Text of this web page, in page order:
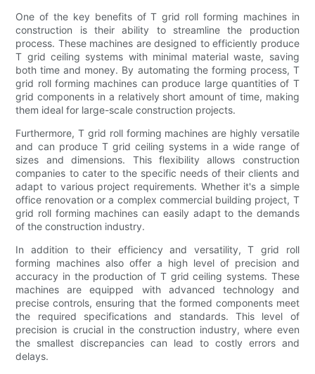
One of the key benefits of T grid roll forming machines in
construction is their ability to streamline the production
process. These machines are designed to efficiently produce
T grid ceiling systems with minimal material waste, saving
both time and money. By automating the forming process, T
grid roll forming machines can produce large quantities of T
grid components in a relatively short amount of time, making
them ideal for large-scale construction projects.
Furthermore, T grid roll forming machines are highly versatile
and can produce T grid ceiling systems in a wide range of
sizes and dimensions. This flexibility allows construction
companies to cater to the specific needs of their clients and
adapt to various project requirements. Whether it's a simple
office renovation or a complex commercial building project, T
grid roll forming machines can easily adapt to the demands
of the construction industry.
In addition to their efficiency and versatility, T grid roll
forming machines also offer a high level of precision and
accuracy in the production of T grid ceiling systems. These
machines are equipped with advanced technology and
precise controls, ensuring that the formed components meet
the required specifications and standards. This level of
precision is crucial in the construction industry, where even
the smallest discrepancies can lead to costly errors and
delays.